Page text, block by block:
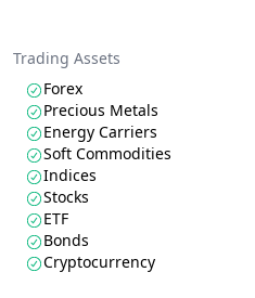
Trading Assets
Forex
Precious Metals
Energy Carriers
Soft Commodities
Indices
Stocks
ETF
Bonds
Cryptocurrency